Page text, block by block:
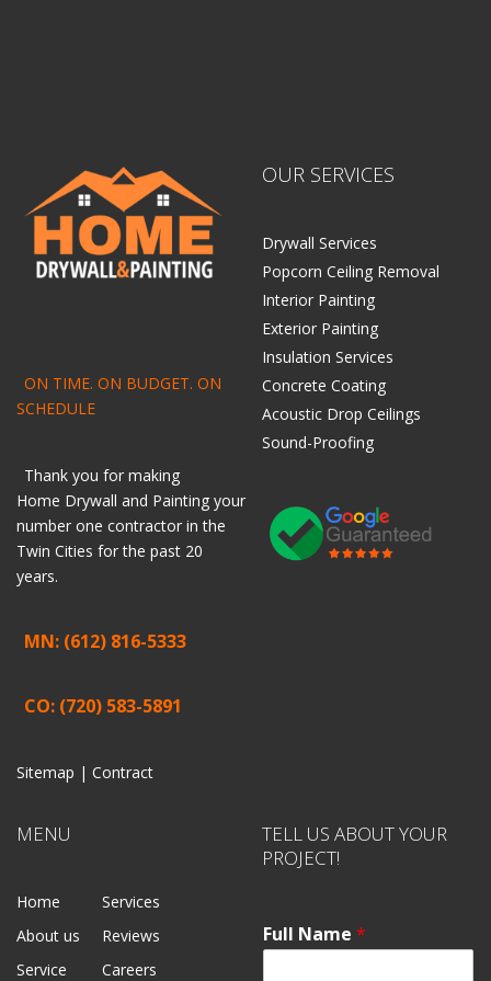
ON TIME. ON BUDGET. ON
SCHEDULE
Thank you for making
Home Drywall and Painting your
number one contractor in the
Twin Cities for the past 20
years.
MN: (612) 816-5333
CO: (720) 583-5891
Sitemap | Contract
OUR SERVICES
Drywall Services
Popcorn Ceiling Removal
Interior Painting
Exterior Painting
Insulation Services
Concrete Coating
Acoustic Drop Ceilings
Sound-Proofing
MENU
Home
Services
About us
Reviews
Service
Careers
TELL US ABOUT YOUR
PROJECT!
Full Name *